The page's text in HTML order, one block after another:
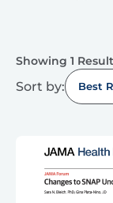
Showing 1 Result
Sort by: Best